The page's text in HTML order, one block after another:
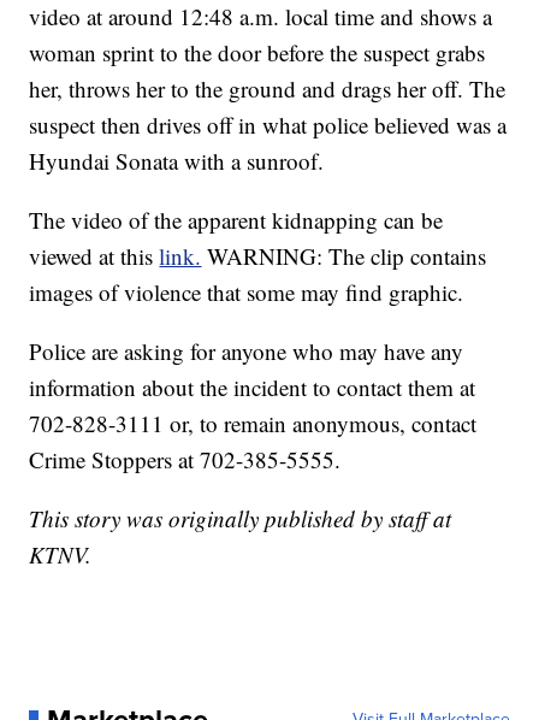
video at around 12:48 a.m. local time and shows a
woman sprint to the door before the suspect grabs
her, throws her to the ground and drags her off. The
suspect then drives off in what police believed was a
Hyundai Sonata with a sunroof.
The video of the apparent kidnapping can be
viewed at thislink. WARNING: The clip contains
images of violence that some may find graphic.
Police are asking for anyone who may have any
information about the incident to contact them at
702-828-3111 or, to remain anonymous, contact
Crime Stoppers at 702-385-5555.
This story was originally published by staff at
KTNV.